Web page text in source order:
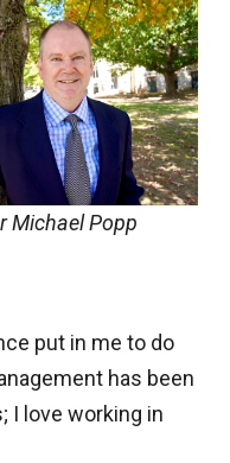
Michael Popp
put in me to do
has been
I love working in